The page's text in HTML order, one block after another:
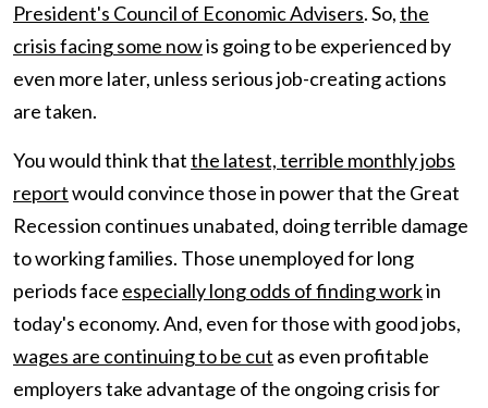
President's Council of Economic Advisers. So,the
crisis facing some nowis going to be experienced by
even more later, unless serious job-creating actions
are taken.
You would think thatthe latest, terrible monthly jobs
reportwould convince those in power that the Great
Recession continues unabated, doing terrible damage
to working families. Those unemployed for long
periods face especially long odds of finding workin
today's economy. And, even for those with good jobs,
wages are continuing to be cut as even profitable
employers take advantage of the ongoing crisis for